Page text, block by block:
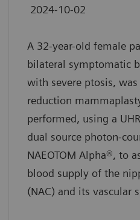
2024-10-02
A 32-year-old female
bilateral symptomatic
with severe ptosis,
reduction
performed, using a
dual source photon-
NAEOTOM Alpha®, to
blood supply of the
(NAC) and its vascular